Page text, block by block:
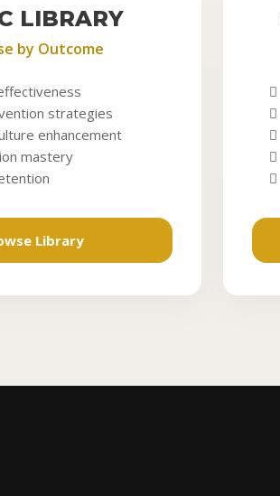
LIBRARY
by Outcome
strategies
enhancement
mastery
Library